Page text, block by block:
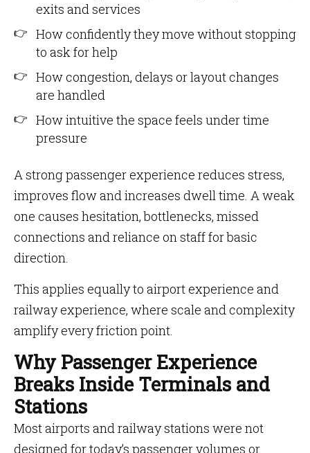
exits and services
How confidently they move without stopping
to ask for help
How congestion, delays or layout changes
are handled
How intuitive the space feels under time
pressure
A strong passenger experience reduces stress,
improves flow and increases dwell time. A weak
one causes hesitation, bottlenecks, missed
connections and reliance on staff for basic
direction.
This applies equally to airport experience and
railway experience, where scale and complexity
amplify every friction point.
Why Passenger Experience
Breaks Inside Terminals and
Stations
Most airports and railway stations were not
designed for today’s passenger volumes or